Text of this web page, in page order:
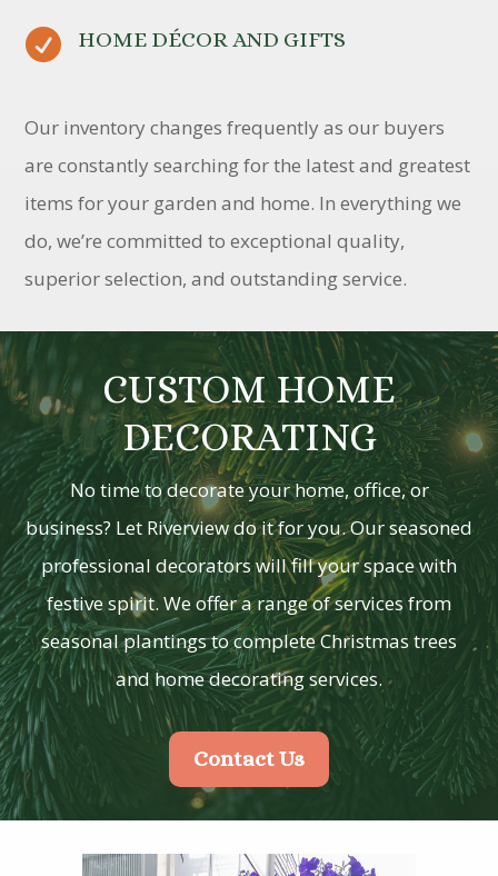
 HOME DÉCOR AND GIFTS
Our inventory changes frequently as our buyers
are constantly searching for the latest and greatest
items for your garden and home. In everything we
do, we’re committed to exceptional quality,
superior selection, and outstanding service.
CUSTOM HOME
DECORATING
No time to decorate your home, office, or
business? Let Riverview do it for you. Our seasoned
professional decorators will fill your space with
festive spirit. We offer a range of services from
seasonal plantings to complete Christmas trees
and home decorating services.
Contact Us